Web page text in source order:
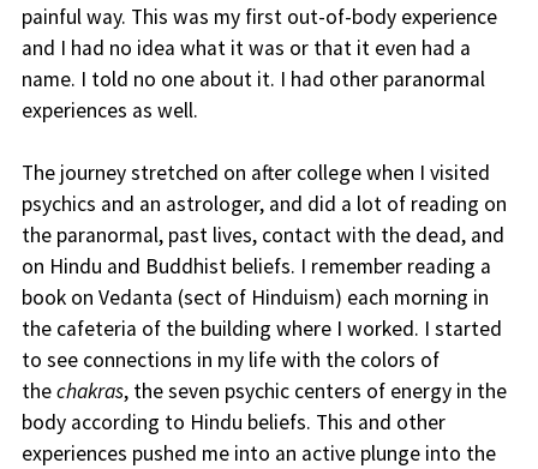
painful way. This was my first out-of-body experience
and I had no idea what it was or that it even had a
name. I told no one about it. I had other paranormal
experiences as well.
The journey stretched on after college when I visited
psychics and an astrologer, and did a lot of reading on
the paranormal, past lives, contact with the dead, and
on Hindu and Buddhist beliefs. I remember reading a
book on Vedanta (sect of Hinduism) each morning in
the cafeteria of the building where I worked. I started
to see connections in my life with the colors of
thechakras, the seven psychic centers of energy in the
body according to Hindu beliefs. This and other
experiences pushed me into an active plunge into the